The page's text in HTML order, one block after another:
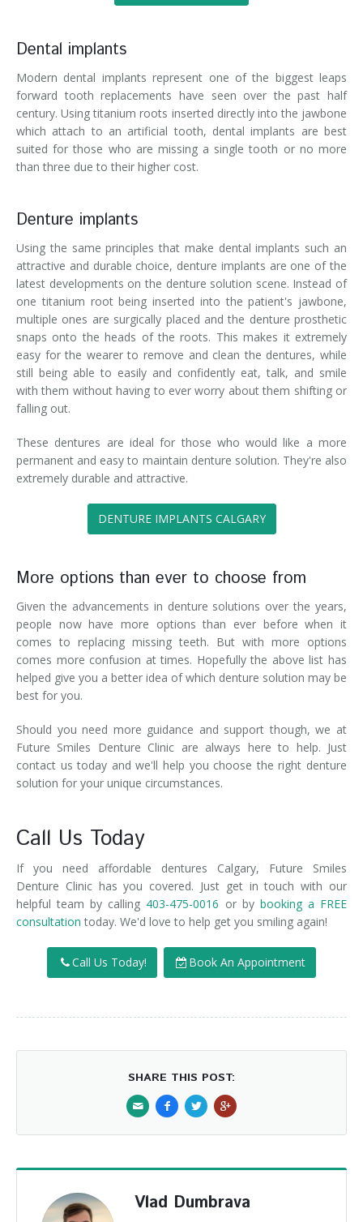
Dental implants
Modern dental implants represent one of the biggest leaps
forward tooth replacements have seen over the past half
century. Using titanium roots inserted directly into the jawbone
which attach to an artificial tooth, dental implants are best
suited for those who are missing a single tooth or no more
than three due to their higher cost.
Denture implants
Using the same principles that make dental implants such an
attractive and durable choice, denture implants are one of the
latest developments on the denture solution scene. Instead of
one titanium root being inserted into the patient's jawbone,
multiple ones are surgically placed and the denture prosthetic
snaps onto the heads of the roots. This makes it extremely
easy for the wearer to remove and clean the dentures, while
still being able to easily and confidently eat, talk, and smile
with them without having to ever worry about them shifting or
falling out.
These dentures are ideal for those who would like a more
permanent and easy to maintain denture solution. They're also
extremely durable and attractive.
DENTURE IMPLANTS CALGARY
More options than ever to choose from
Given the advancements in denture solutions over the years,
people now have more options than ever before when it
comes to replacing missing teeth. But with more options
comes more confusion at times. Hopefully the above list has
helped give you a better idea of which denture solution may be
best for you.
Should you need more guidance and support though, we at
Future Smiles Denture Clinic are always here to help. Just
contact us today and we'll help you choose the right denture
solution for your unique circumstances.
Call Us Today
If you need affordable dentures Calgary, Future Smiles
Denture Clinic has you covered. Just get in touch with our
helpful team by calling 403-475-0016 or by booking a FREE
consultation today. We'd love to help get you smiling again!
Call Us Today! Book An Appointment
SHARE THIS POST:
Vlad Dumbrava